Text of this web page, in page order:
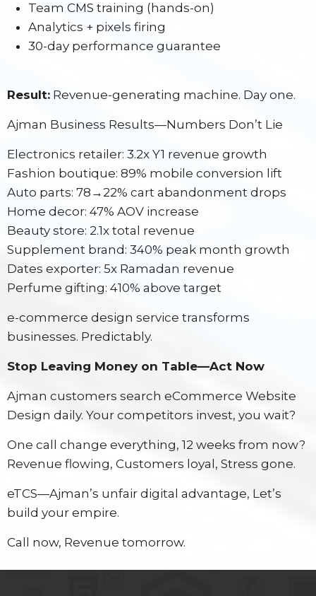
Team CMS training (hands-on)
Analytics + pixels firing
30-day performance guarantee
Result: Revenue-generating machine. Day one.
Ajman Business Results—Numbers Don’t Lie
Electronics retailer: 3.2x Y1 revenue growth
Fashion boutique: 89% mobile conversion lift
Auto parts: 78→22% cart abandonment drops
Home decor: 47% AOV increase
Beauty store: 2.1x total revenue
Supplement brand: 340% peak month growth
Dates exporter: 5x Ramadan revenue
Perfume gifting: 410% above target
e-commerce design service transforms
businesses. Predictably.
Stop Leaving Money on Table—Act Now
Ajman customers search eCommerce Website
Design daily. Your competitors invest, you wait?
One call change everything, 12 weeks from now?
Revenue flowing, Customers loyal, Stress gone.
eTCS—Ajman’s unfair digital advantage, Let’s
build your empire.
Call now, Revenue tomorrow.